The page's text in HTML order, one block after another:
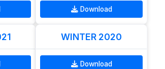
Download
WINTER 2020
Download